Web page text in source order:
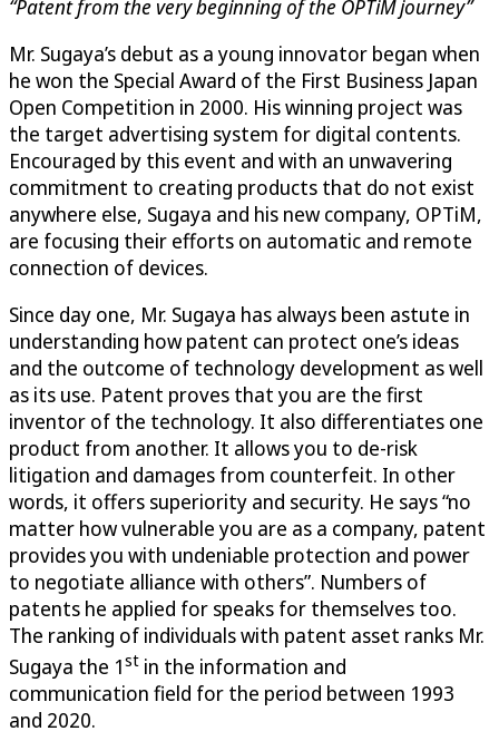
“Patent from the very beginning of the OPTiMjourney”
Mr. Sugaya’s debut as a young innovator began when
he won the Special Award of the First Business Japan
Open Competition in 2000. His winning project was
the target advertising system for digital contents.
Encouraged by this event and with an unwavering
commitment to creating products that do not exist
anywhere else, Sugaya and his new company, OPTiM,
are focusing their efforts on automatic and remote
connection of devices.
Since day one, Mr. Sugaya has always been astute in
understanding how patent can protect one’s ideas
and the outcome of technology development as well
as its use. Patent proves that you are the first
inventor of the technology. It also differentiates one
product from another. It allows you to de-risk
litigation and damages from counterfeit. In other
words, it offers superiority and security. He says “no
matter how vulnerable you are as a company, patent
provides you with undeniable protection and power
to negotiate alliance with others”. Numbers of
patents he applied for speaks for themselves too.
The ranking of individuals with patent asset ranks Mr.
Sugaya the 1st in the information and
communication field for the period between 1993
and 2020.